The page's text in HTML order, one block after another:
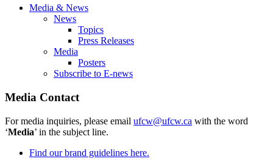
Media & News
News
Topics
Press Releases
Media
Posters
Subscribe to E-news
Media Contact
For media inquiries, please email ufcw@ufcw.ca with the word
‘Media’ in the subject line.
Find our brand guidelines here.